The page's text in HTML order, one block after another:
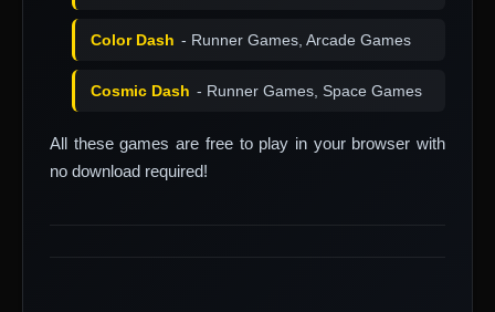
Color Dash - Runner Games, Arcade Games
Cosmic Dash - Runner Games, Space Games
All these games are free to play in your browser with
no download required!